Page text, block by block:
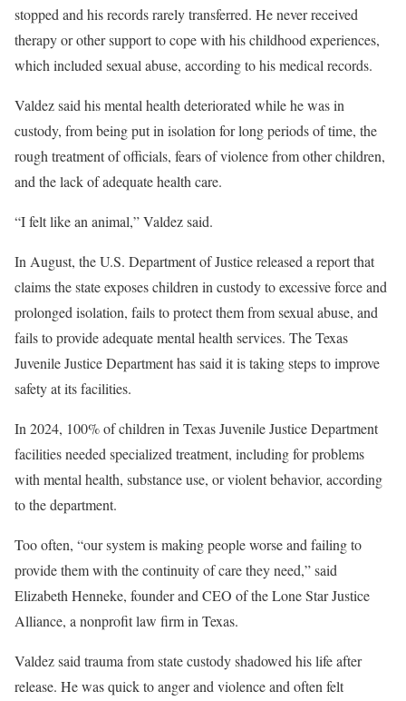
stopped and his records rarely transferred. He never received
therapy or other support to cope with his childhood experiences,
which included sexual abuse, according to his medical records.
Valdez said his mental health deteriorated while he was in
custody, from being put in isolation for long periods of time, the
rough treatment of officials, fears of violence from other children,
and the lack of adequate health care.
“I felt like an animal,” Valdez said.
In August, the U.S. Department of Justice released a report that
claims the state exposes children in custody to excessive force and
prolonged isolation, fails to protect them from sexual abuse, and
fails to provide adequate mental health services. The Texas
Juvenile Justice Department has said it is taking steps to improve
safety at its facilities.
In 2024, 100% of children in Texas Juvenile Justice Department
facilities needed specialized treatment, including for problems
with mental health, substance use, or violent behavior, according
to the department.
Too often, “our system is making people worse and failing to
provide them with the continuity of care they need,” said
Elizabeth Henneke, founder and CEO of the Lone Star Justice
Alliance, a nonprofit law firm in Texas.
Valdez said trauma from state custody shadowed his life after
release. He was quick to anger and violence and often felt